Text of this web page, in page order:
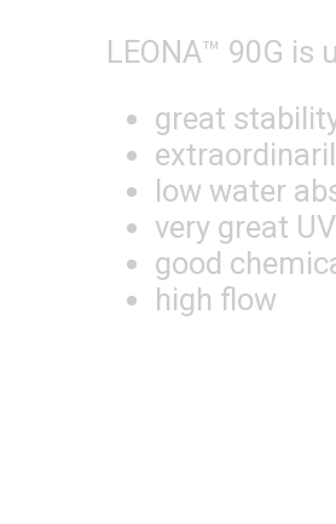
LEONA™ 90G
great
low water
very great
good
high flow